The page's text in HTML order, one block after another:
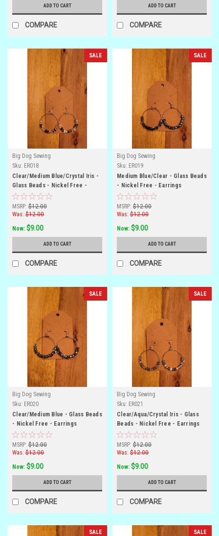
ADD TO CART
COMPARE
ADD TO CART
COMPARE
SALE
Big Dog Sewing
Sku: ER018
Clear/Medium Blue/Crystal Iris -
Glass Beads - Nickel Free -
Earrings
MSRP: $12.00
Was: $12.00
Now: $9.00
ADD TO CART
COMPARE
SALE
Big Dog Sewing
Sku: ER019
Medium Blue/Clear - Glass Beads
- Nickel Free - Earrings
MSRP: $12.00
Was: $12.00
Now: $9.00
ADD TO CART
COMPARE
SALE
Big Dog Sewing
Sku: ER020
Clear/Medium Blue - Glass Beads
- Nickel Free - Earrings
MSRP: $12.00
Was: $12.00
Now: $9.00
ADD TO CART
COMPARE
SALE
Big Dog Sewing
Sku: ER021
Clear/Aqua/Crystal Iris - Glass
Beads - Nickel Free - Earrings
MSRP: $12.00
Was: $12.00
Now: $9.00
ADD TO CART
COMPARE
SALE SALE